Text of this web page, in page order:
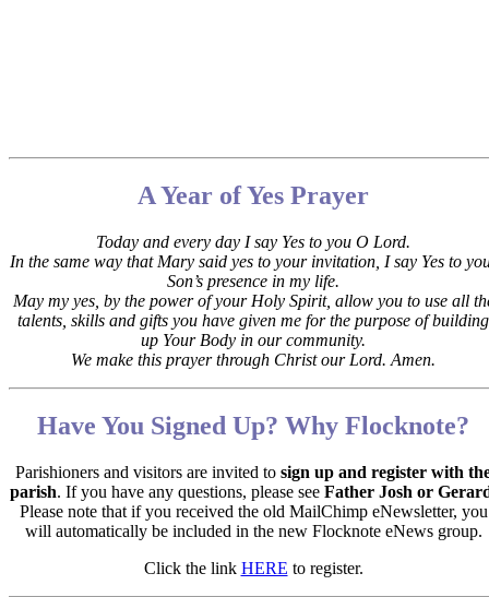
A Year of Yes Prayer
Today and every day I say Yes to you O Lord.
In the same way that Mary said yes to your invitation, I say Yes to
Son’s presence in my life.
May my yes, by the power of your Holy Spirit, allow you to use all
talents, skills and gifts you have given me for the purpose of building
up Your Body in our community.
We make this prayer through Christ our Lord. Amen.
Have You Signed Up? Why Flocknote?
Parishioners and visitors are invited to sign up and register with
parish. If you have any questions, please see Father Josh or
Please note that if you received the old MailChimp eNewsletter, you
will automatically be included in the new Flocknote eNews group.
Click the link HERE to register.